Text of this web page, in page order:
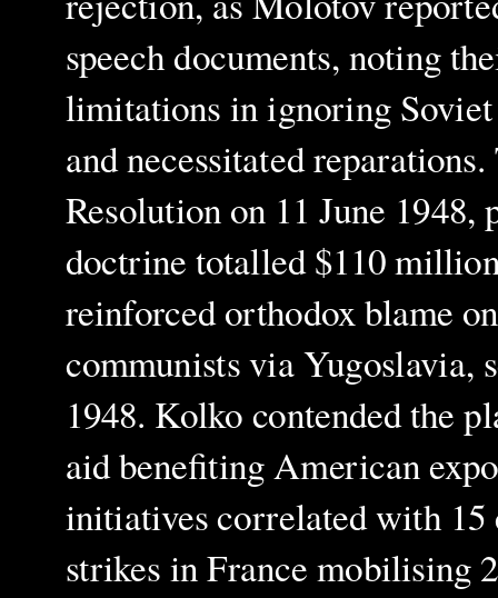
speech documents, noting
limitations in ignoring
and necessitated
Resolution on 11 June
doctrine totalled $110
reinforced orthodox blame
communists via Yugoslavia,
1948. Kolko contended the
aid benefiting American
initiatives correlated with 15
strikes in France mobilising